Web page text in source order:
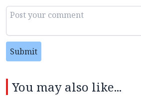
Submit
You may also like...